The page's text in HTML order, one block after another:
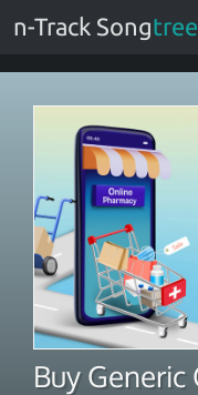
n-Track Songtree